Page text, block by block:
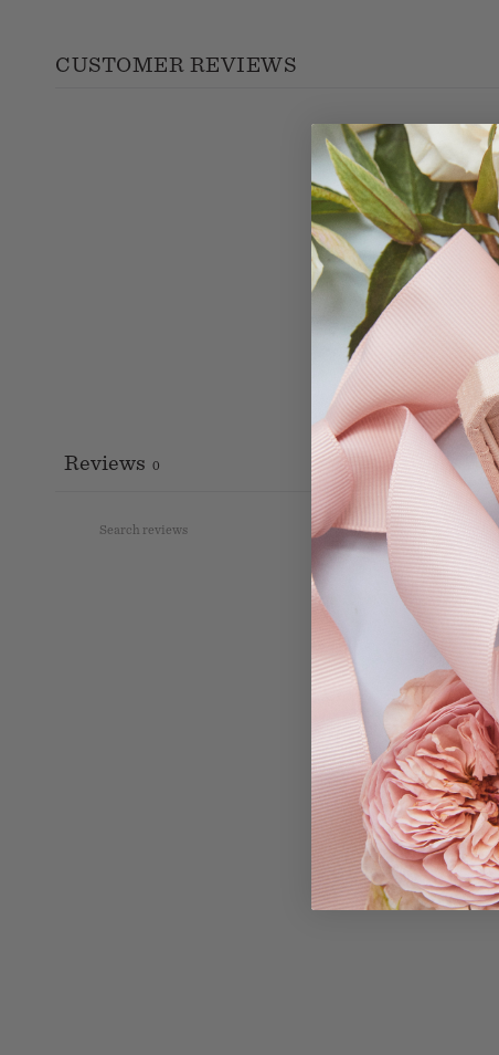
CUSTOMER REVIEWS
Reviews 0